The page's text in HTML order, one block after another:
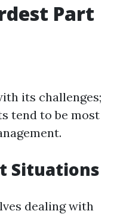
Part
its challenges;
tend to be most
Situations
dealing with